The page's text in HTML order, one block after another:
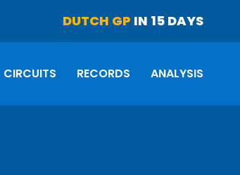
DUTCH GP IN 15 DAYS
CIRCUITS RECORDS ANALYSIS